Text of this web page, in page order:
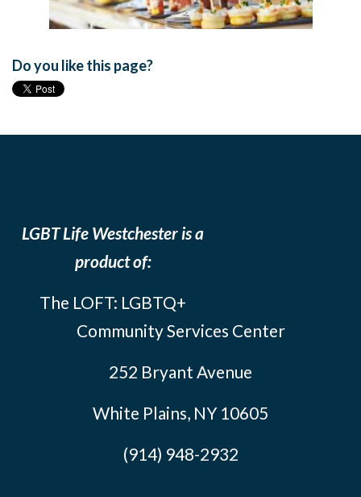
Do you like this page?
LGBT Life Westchester is a
product of:
The LOFT: LGBTQ+
Community Services Center
252 Bryant Avenue
White Plains, NY 10605
(914) 948-2932